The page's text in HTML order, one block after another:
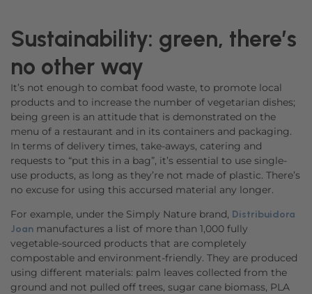
Sustainability: green, there’s
no other way
It’s not enough to combat food waste, to promote local
products and to increase the number of vegetarian dishes;
being green is an attitude that is demonstrated on the
menu of a restaurant and in its containers and packaging.
In terms of delivery times, take-aways, catering and
requests to “put this in a bag”, it’s essential to use single-
use products, as long as they’re not made of plastic. There’s
no excuse for using this accursed material any longer.
For example, under the Simply Nature brand, Distribuidora
Joan manufactures a list of more than 1,000 fully
vegetable-sourced products that are completely
compostable and environment-friendly. They are produced
using different materials: palm leaves collected from the
ground and not pulled off trees, sugar cane biomass, PLA